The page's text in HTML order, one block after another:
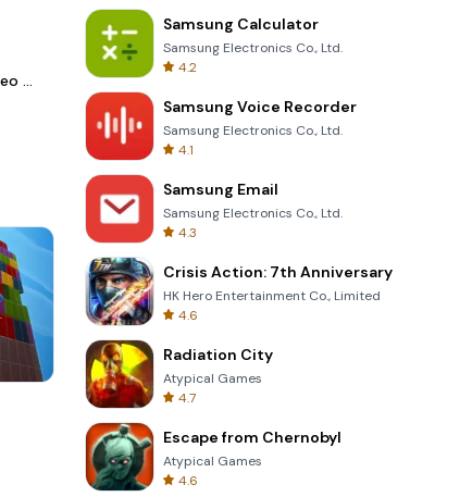
LightCut -AI Auto Video Editor
One Stroke
Samsung Calculator
Samsung Electronics Co., Ltd.
4.2
Samsung Voice Recorder
Samsung Electronics Co., Ltd.
4.1
Samsung Email
Samsung Electronics Co., Ltd.
4.3
Crisis Action: 7th Anniversary
HK Hero Entertainment Co., Limited
4.6
Radiation City
Atypical Games
4.7
Escape from Chernobyl
Atypical Games
4.6